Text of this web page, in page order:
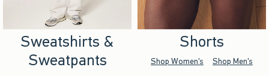
Sweatshirts &
Sweatpants
Shorts
Shop Women's Shop Men's